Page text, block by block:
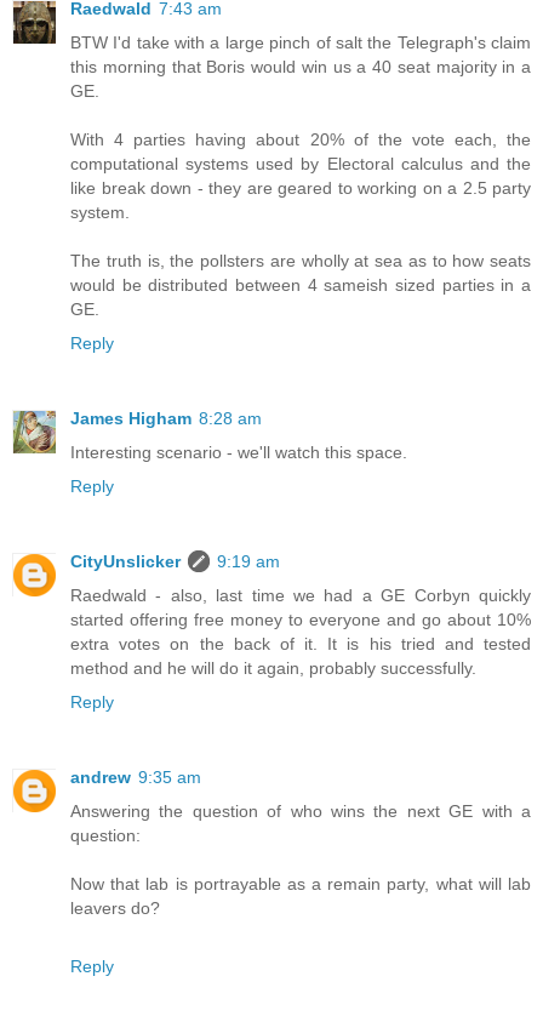
Raedwald 7:43 am
BTW I'd take with a large pinch of salt the Telegraph's claim
this morning that Boris would win us a 40 seat majority in a
GE.
With 4 parties having about 20% of the vote each, the
computational systems used by Electoral calculus and the
like break down - they are geared to working on a 2.5 party
system.
The truth is, the pollsters are wholly at sea as to how seats
would be distributed between 4 sameish sized parties in a
GE.
Reply
James Higham 8:28 am
Interesting scenario - we'll watch this space.
Reply
CityUnslicker
9:19 am
Raedwald - also, last time we had a GE Corbyn quickly
started offering free money to everyone and go about 10%
extra votes on the back of it. It is his tried and tested
method and he will do it again, probably successfully.
Reply
andrew 9:35 am
Answering the question of who wins the next GE with a
question:
Now that lab is portrayable as a remain party, what will lab
leavers do?
Reply